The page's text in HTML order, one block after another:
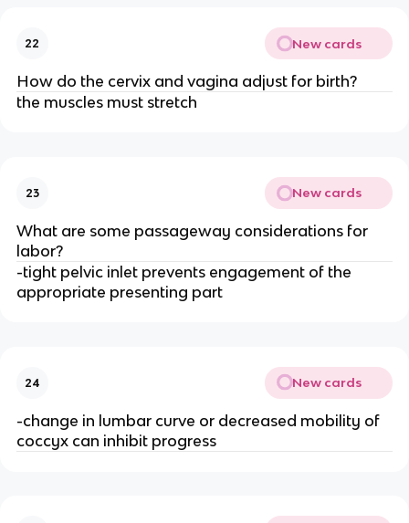
22 New cards
How do the cervix and vagina adjust for birth?
the muscles must stretch
23 New cards
What are some passageway considerations for
labor?
-tight pelvic inlet prevents engagement of the
appropriate presenting part
24 New cards
-change in lumbar curve or decreased mobility of
coccyx can inhibit progress